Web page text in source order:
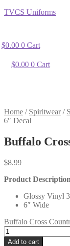
TVCS Uniforms
$0.00 0 Cart
$0.00 0 Cart
Home / Spiritwear/
6″ Decal
Buffalo
$8.99
Product
Glossy Vinyl
6″ Wide
Buffalo Cross
Add to cart